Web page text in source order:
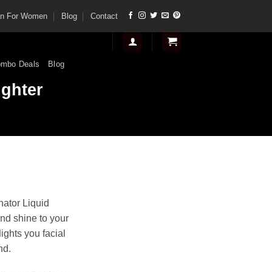
For Women Blog Contact
Deals Blog
Liquid
shine to your
you facial